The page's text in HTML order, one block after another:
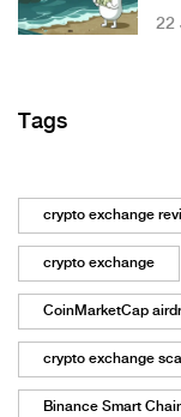
22
Tags
crypto exchange
crypto exchange
CoinMarketCap
crypto exchange
Binance Smart